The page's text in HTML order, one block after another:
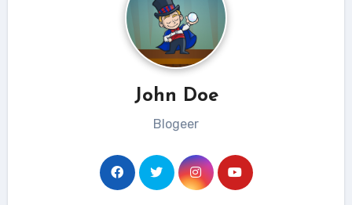
John Doe
Blogeer